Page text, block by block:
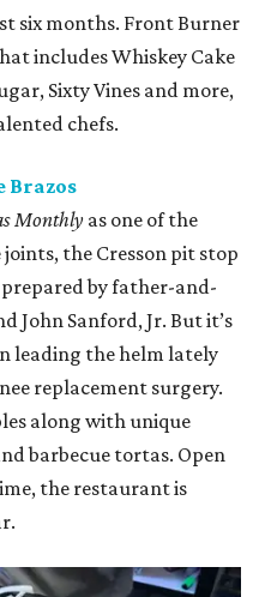
six months. Front Burner
includes Whiskey Cake
Sixty Vines and more,
chefs.
Brazos
Monthly as one of the
joints, the Cresson pit stop
by father-and-
John Sanford, Jr. But it’s
leading the helm lately
replacement surgery.
along with unique
barbecue tortas. Open
the restaurant is